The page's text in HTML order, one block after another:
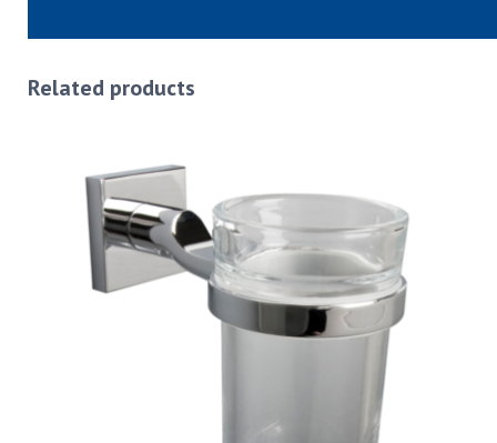
Related products